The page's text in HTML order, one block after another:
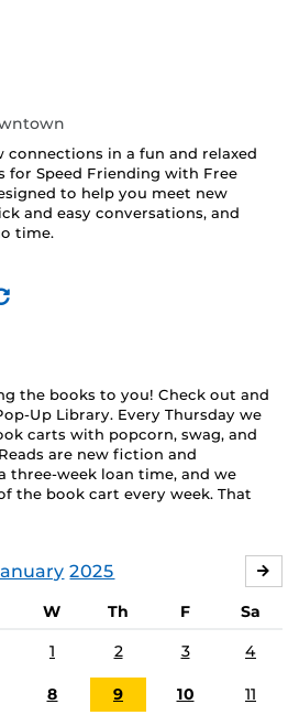
connections in a fun and relaxed
for Speed Friending with Free
to help you meet new
and easy conversations, and
time.
(Recurring
the books to you! Check out and
Up Library. Every Thursday we
carts with popcorn, swag, and
are new fiction and
three-week loan time, and we
the book cart every week. That
2025
W Th F
Sa
1 2 3 4
8 9 10 11